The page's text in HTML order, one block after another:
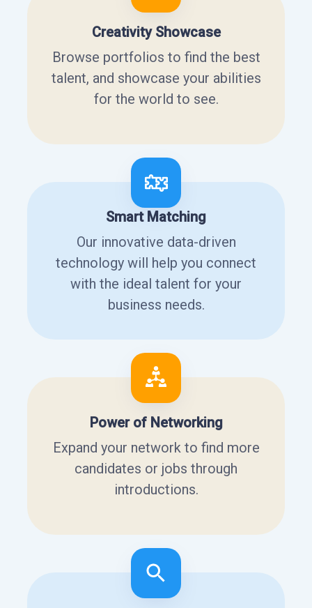
Creativity Showcase
Browse portfolios to find the best
talent, and showcase your abilities
for the world to see.
Smart Matching
Our innovative data-driven
technology will help you connect
with the ideal talent for your
business needs.
Power of Networking
Expand your network to find more
candidates or jobs through
introductions.